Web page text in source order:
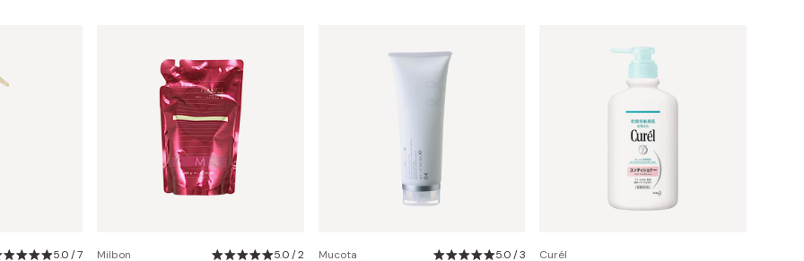
5.0 / 7 Milbon 5.0 / 2 Mucota 5.0 / 3 Curél